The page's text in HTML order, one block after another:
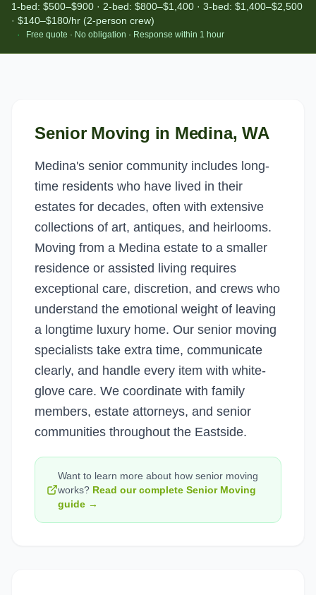
1-bed: $500–$900 · 2-bed: $800–$1,400 · 3-bed: $1,400–$2,500
· $140–$180/hr (2-person crew)
·
Free quote · No obligation · Response within 1 hour
Senior Moving in Medina, WA
Medina's senior community includes long-
time residents who have lived in their
estates for decades, often with extensive
collections of art, antiques, and heirlooms.
Moving from a Medina estate to a smaller
residence or assisted living requires
exceptional care, discretion, and crews who
understand the emotional weight of leaving
a longtime luxury home. Our senior moving
specialists take extra time, communicate
clearly, and handle every item with white-
glove care. We coordinate with family
members, estate attorneys, and senior
communities throughout the Eastside.
Want to learn more about how senior moving
works? Read our complete Senior Moving
guide →